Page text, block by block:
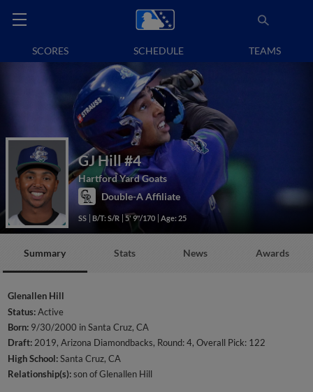
SCORES SCHEDULE TEAMS
GJ Hill#4
Hartford Yard Goats
Double-A Affiliate
SS B/T: S/R 5' 9"/170 Age: 25
Summary Stats News Awards
Glenallen Hill
Status:Active
Born: 9/30/2000 in Santa Cruz, CA
Draft:2019, Arizona Diamondbacks, Round: 4, Overall Pick: 122
High School:Santa Cruz, CA
Relationship(s):son of Glenallen Hill